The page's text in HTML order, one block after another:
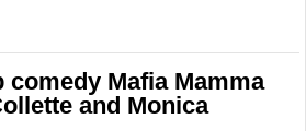
Mafia Mamma
and Monica